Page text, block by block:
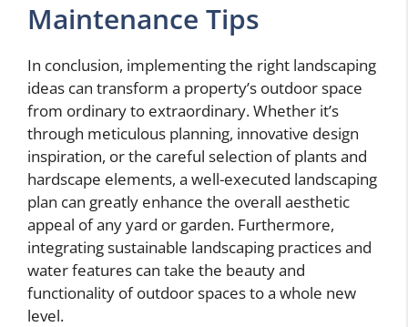
Maintenance Tips
In conclusion, implementing the right landscaping
ideas can transform a property’s outdoor space
from ordinary to extraordinary. Whether it’s
through meticulous planning, innovative design
inspiration, or the careful selection of plants and
hardscape elements, a well-executed landscaping
plan can greatly enhance the overall aesthetic
appeal of any yard or garden. Furthermore,
integrating sustainable landscaping practices and
water features can take the beauty and
functionality of outdoor spaces to a whole new
level.